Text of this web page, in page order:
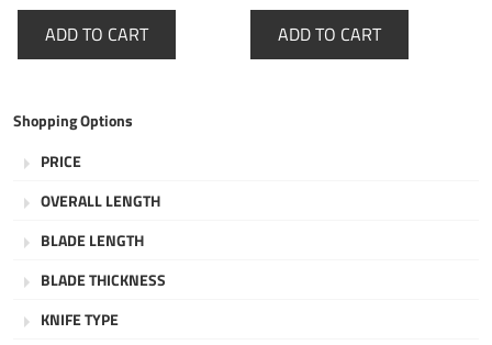
ADD TO CART ADD TO CART
Shopping Options
PRICE
OVERALL LENGTH
BLADE LENGTH
BLADE THICKNESS
KNIFE TYPE